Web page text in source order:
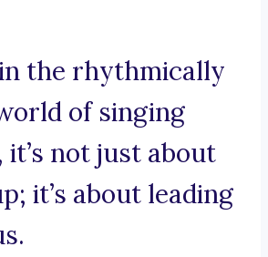
the rhythmically
of singing
it’s not just about
it’s about leading